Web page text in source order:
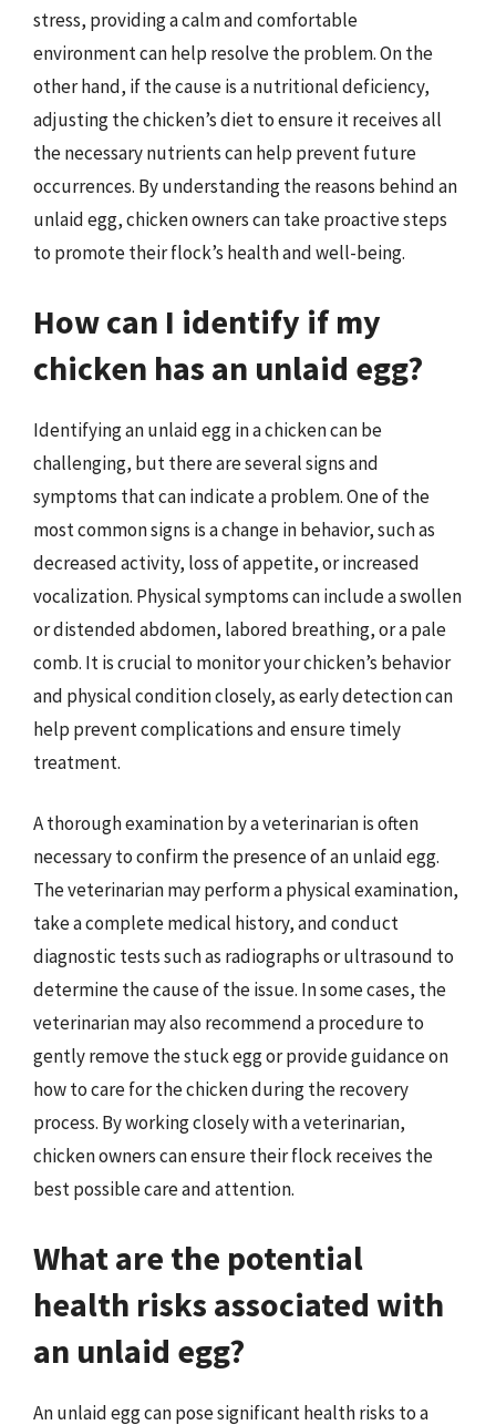
stress, providing a calm and comfortable
environment can help resolve the problem. On the
other hand, if the cause is a nutritional deficiency,
adjusting the chicken’s diet to ensure it receives all
the necessary nutrients can help prevent future
occurrences. By understanding the reasons behind an
unlaid egg, chicken owners can take proactive steps
to promote their flock’s health and well-being.
How can I identify if my
chicken has an unlaid egg?
Identifying an unlaid egg in a chicken can be
challenging, but there are several signs and
symptoms that can indicate a problem. One of the
most common signs is a change in behavior, such as
decreased activity, loss of appetite, or increased
vocalization. Physical symptoms can include a swollen
or distended abdomen, labored breathing, or a pale
comb. It is crucial to monitor your chicken’s behavior
and physical condition closely, as early detection can
help prevent complications and ensure timely
treatment.
A thorough examination by a veterinarian is often
necessary to confirm the presence of an unlaid egg.
The veterinarian may perform a physical examination,
take a complete medical history, and conduct
diagnostic tests such as radiographs or ultrasound to
determine the cause of the issue. In some cases, the
veterinarian may also recommend a procedure to
gently remove the stuck egg or provide guidance on
how to care for the chicken during the recovery
process. By working closely with a veterinarian,
chicken owners can ensure their flock receives the
best possible care and attention.
What are the potential
health risks associated with
an unlaid egg?
An unlaid egg can pose significant health risks to a